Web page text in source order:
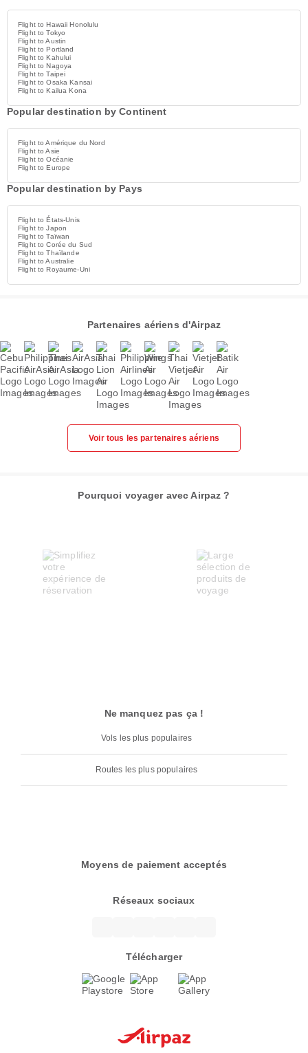
Flight to Hawaii Honolulu
Flight to Tokyo
Flight to Austin
Flight to Portland
Flight to Kahului
Flight to Nagoya
Flight to Taipei
Flight to Osaka Kansai
Flight to Kailua Kona
Popular destination by Continent
Flight to Amérique du Nord
Flight to Asie
Flight to Océanie
Flight to Europe
Popular destination by Pays
Flight to États-Unis
Flight to Japon
Flight to Taïwan
Flight to Corée du Sud
Flight to Thaïlande
Flight to Australie
Flight to Royaume-Uni
Partenaires aériens d'Airpaz
Voir tous les partenaires aériens
Pourquoi voyager avec Airpaz ?
Ne manquez pas ça !
Vols les plus populaires
Routes les plus populaires
Moyens de paiement acceptés
Réseaux sociaux
Télécharger